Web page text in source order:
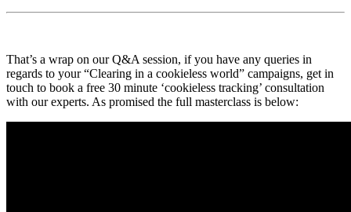
That’s a wrap on our Q&A session, if you have any queries in
regards to your “Clearing in a cookieless world” campaigns, get in
touch to book a free 30 minute ‘cookieless tracking’ consultation
with our experts. As promised the full masterclass is below: